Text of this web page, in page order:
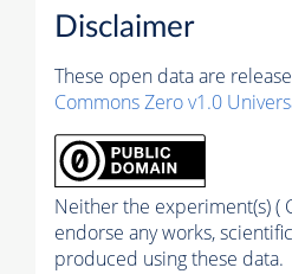
Disclaimer
These open data are
Commons Zero v1.0
Neither the experiment(s) (
endorse any works,
produced using these data.